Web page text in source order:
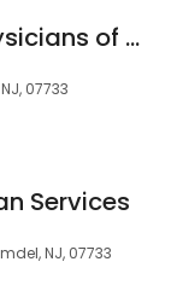
Ophthalmic Physicians of Monmouth PA
07733
Services
NJ, 07733